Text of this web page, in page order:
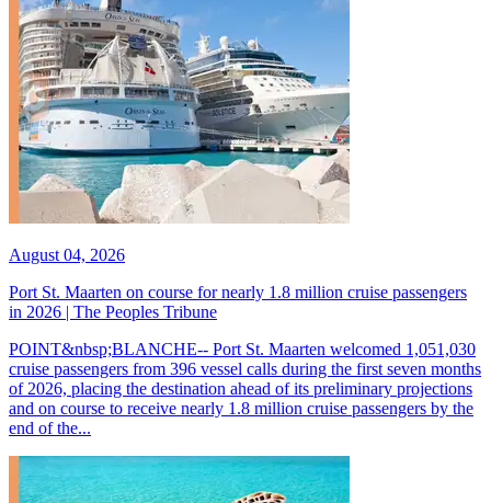
August 04, 2026
Port St. Maarten on course for nearly 1.8 million cruise passengers
in 2026 | The Peoples Tribune
POINT&nbsp;BLANCHE-- Port St. Maarten welcomed 1,051,030
cruise passengers from 396 vessel calls during the first seven months
of 2026, placing the destination ahead of its preliminary projections
and on course to receive nearly 1.8 million cruise passengers by the
end of the...